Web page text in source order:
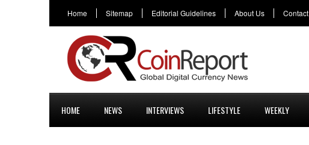
Home Sitemap Editorial Guidelines About Us Contact
HOME NEWS INTERVIEWS LIFESTYLE WEEKLY